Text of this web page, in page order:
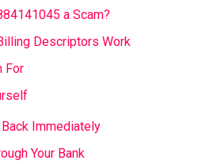
a Scam?
Descriptors Work
For
Back Immediately
Your Bank